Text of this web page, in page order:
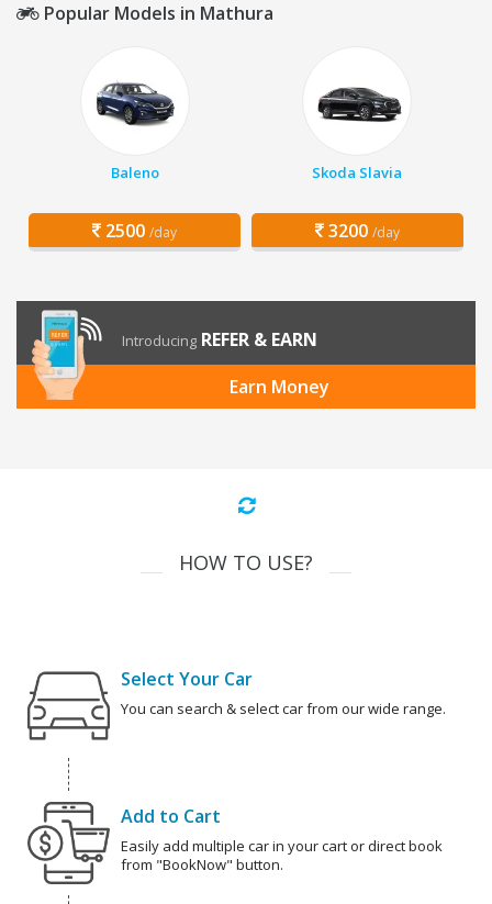
Popular Models in Mathura
Baleno
2500 /day
Skoda Slavia
3200 /day
Introducing REFER & EARN
Earn Money
HOW TO USE?
Select Your Car
You can search & select car from our wide range.
Add to Cart
Easily add multiple car in your cart or direct book
from "BookNow" button.